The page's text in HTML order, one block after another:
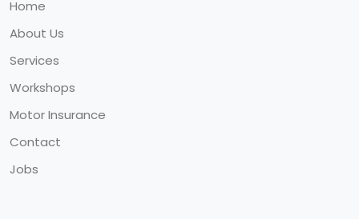
Home
About Us
Services
Workshops
Motor Insurance
Contact
Jobs